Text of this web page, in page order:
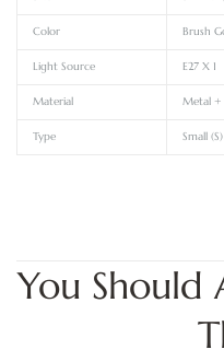
Color Brush
Light Source E27 X 1
Material Metal +
Type Small (S)
You Should